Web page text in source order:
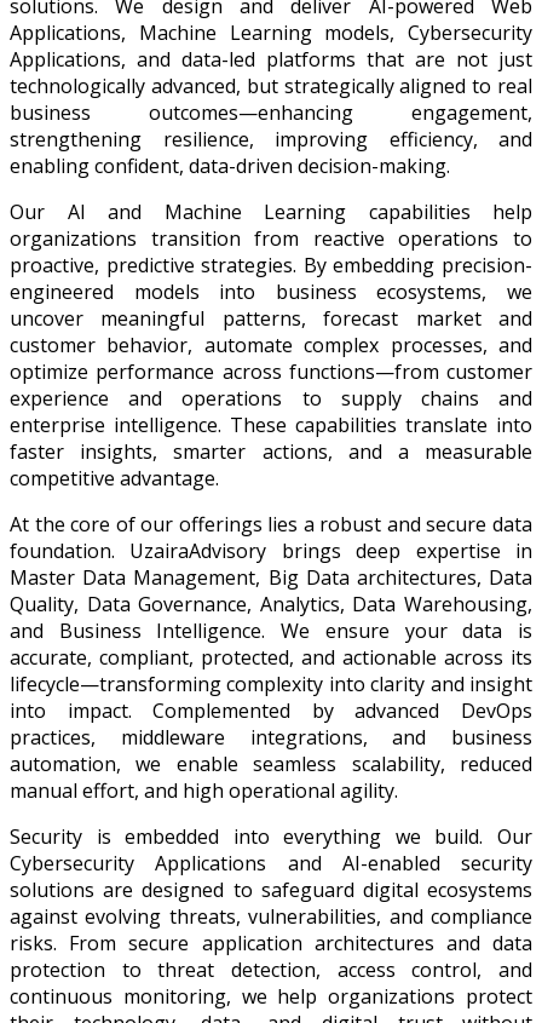
solutions. We design and deliver AI-powered Web
Applications, Machine Learning models, Cybersecurity
Applications, and data-led platforms that are not just
technologically advanced, but strategically aligned to real
business outcomes—enhancing engagement,
strengthening resilience, improving efficiency, and
enabling confident, data-driven decision-making.
Our AI and Machine Learning capabilities help
organizations transition from reactive operations to
proactive, predictive strategies. By embedding precision-
engineered models into business ecosystems, we
uncover meaningful patterns, forecast market and
customer behavior, automate complex processes, and
optimize performance across functions—from customer
experience and operations to supply chains and
enterprise intelligence. These capabilities translate into
faster insights, smarter actions, and a measurable
competitive advantage.
At the core of our offerings lies a robust and secure data
foundation. UzairaAdvisory brings deep expertise in
Master Data Management, Big Data architectures, Data
Quality, Data Governance, Analytics, Data Warehousing,
and Business Intelligence. We ensure your data is
accurate, compliant, protected, and actionable across its
lifecycle—transforming complexity into clarity and insight
into impact. Complemented by advanced DevOps
practices, middleware integrations, and business
automation, we enable seamless scalability, reduced
manual effort, and high operational agility.
Security is embedded into everything we build. Our
Cybersecurity Applications and AI-enabled security
solutions are designed to safeguard digital ecosystems
against evolving threats, vulnerabilities, and compliance
risks. From secure application architectures and data
protection to threat detection, access control, and
continuous monitoring, we help organizations protect